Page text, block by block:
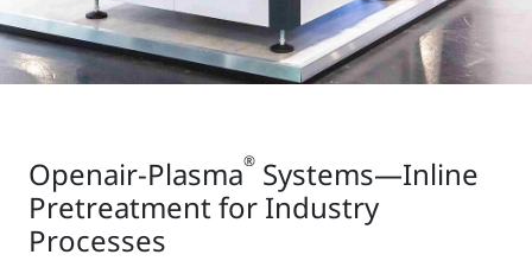
Openair-Plasma® Systems—Inline
Pretreatment for Industry
Processes